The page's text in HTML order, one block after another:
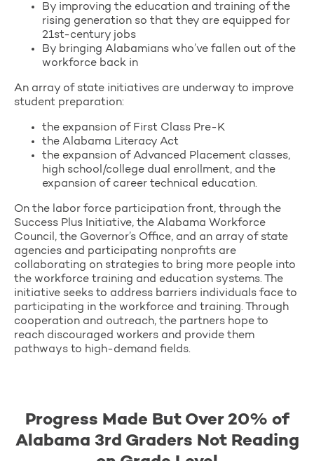
By improving the education and training of the
rising generation so that they are equipped for
21st-century jobs
By bringing Alabamians who’ve fallen out of the
workforce back in
An array of state initiatives are underway to improve
student preparation:
the expansion of First Class Pre-K
the Alabama Literacy Act
the expansion of Advanced Placement classes,
high school/college dual enrollment, and the
expansion of career technical education.
On the labor force participation front, through the
Success Plus Initiative, the Alabama Workforce
Council, the Governor’s Office, and an array of state
agencies and participating nonprofits are
collaborating on strategies to bring more people into
the workforce training and education systems. The
initiative seeks to address barriers individuals face to
participating in the workforce and training. Through
cooperation and outreach, the partners hope to
reach discouraged workers and provide them
pathways to high-demand fields.
Progress Made But Over 20% of
Alabama 3rd Graders Not Reading